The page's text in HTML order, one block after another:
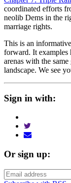
coordinated efforts
neolib Dems in the
marriage rights.
This is an
forward. It
arenas with the
landscape. We see
Sign in with:
Or sign up: